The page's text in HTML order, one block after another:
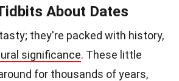
About Dates
they're packed with history,
significance. These little
for thousands of years,